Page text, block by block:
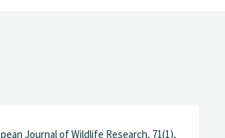
Journal of Wildlife Research, 71(1),